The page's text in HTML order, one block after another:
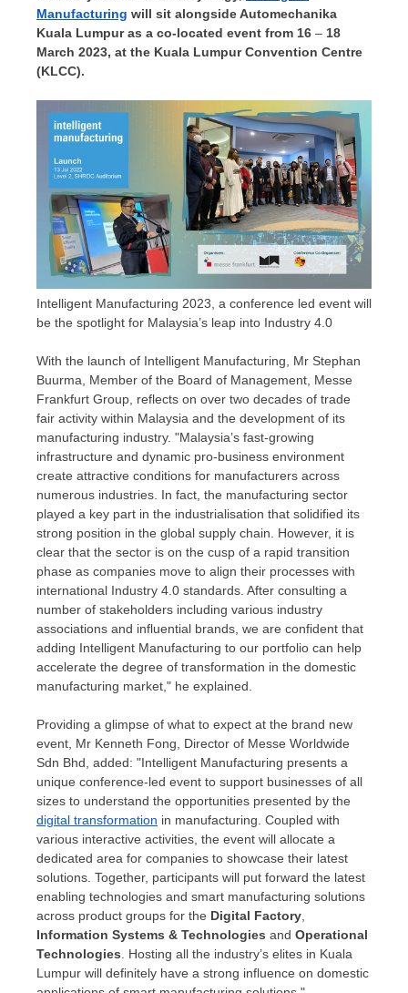
Manufacturing will sit alongside Automechanika
Kuala Lumpur as a co-located event from 16 – 18
March 2023, at the Kuala LumpurConvention Centre
(KLCC).
Intelligent Manufacturing 2023, a conference led event will
be the spotlight for Malaysia’s leap into Industry 4.0
With the launch of Intelligent Manufacturing, Mr Stephan
Buurma , Member of the Board of Management, Messe
Frankfurt Group, reflects on over two decades of trade
fair activity within Malaysia and the development of its
manufacturing industry. "Malaysia’s fast-growing
infrastructure and dynamic pro-business environment
create attractive conditions for manufacturers across
numerous industries. In fact, the manufacturing sector
played a key part in the industrialisation that solidified its
strong position in the global supply chain. However, it is
clear that the sector is on the cusp of a rapid transition
phase as companies move to align their processes with
international Industry 4.0 standards. After consulting a
number of stakeholders including various industry
associations and influential brands, we are confident that
adding Intelligent Manufacturing to our portfolio can help
accelerate the degree of transformation in the domestic
manufacturing market," he explained.
Providing a glimpse of what to expect at the brand new
event, Mr Kenneth Fong , Director of Messe Worldwide
Sdn Bhd, added: "Intelligent Manufacturing presents a
unique conference-led event to support businesses of all
sizes to understand the opportunities presented by the
digital transformation in manufacturing. Coupled with
various interactive activities, the event will allocate a
dedicated area for companies to showcase their latest
solutions. Together, participants will put forward the latest
enabling technologies and smart manufacturing solutions
across product groups for the Digital Factory
Information Systems & Technologies and Operational
Technologies . Hosting all the industry’s elites in Kuala
Lumpur will definitely have a strong influence on domestic